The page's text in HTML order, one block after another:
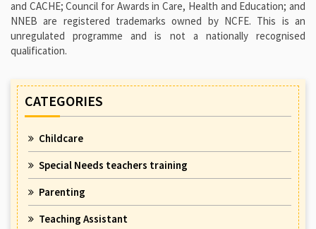
and CACHE; Council for Awards in Care, Health and Education; and
NNEB are registered trademarks owned by NCFE. This is an
unregulated programme and is not a nationally recognised
qualification.
CATEGORIES
Childcare
Special Needs teachers training
Parenting
Teaching Assistant